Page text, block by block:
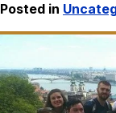
Posted in